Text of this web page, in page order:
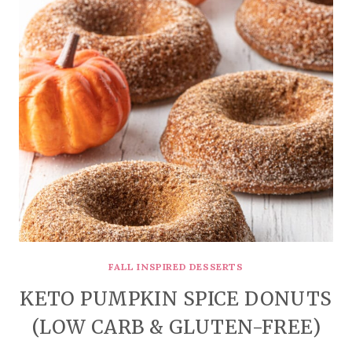
FALL INSPIRED DESSERTS
KETO PUMPKIN SPICE DONUTS
(LOW CARB & GLUTEN-FREE)